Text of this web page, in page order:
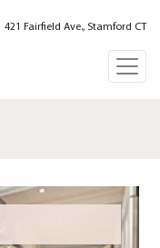
421 Fairfield Ave., Stamford CT